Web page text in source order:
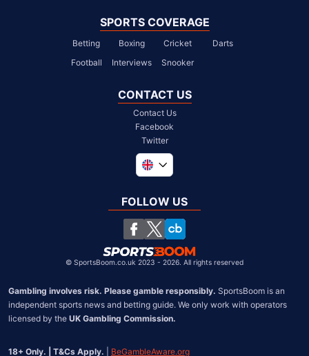
SPORTS COVERAGE
Betting Boxing Cricket
Darts
Football
Interviews Snooker
CONTACT US
Contact Us
Facebook
Twitter
South Africa
United States
Chile
FOLLOW US
© SportsBoom.co.uk 2023 - 2026. All rights reserved
Gambling involves risk. Please gamble responsibly. SportsBoom is an
independent sports news and betting guide. We only work with operators
licensed by the UK Gambling Commission.
18+ Only. | T&Cs Apply. BeGambleAware.org